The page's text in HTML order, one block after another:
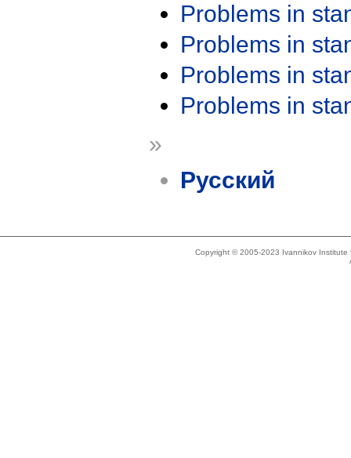
Problems in
Problems in
Problems in
Problems in
»
Русский
Copyright © 2005-2023 Ivannikov Institute